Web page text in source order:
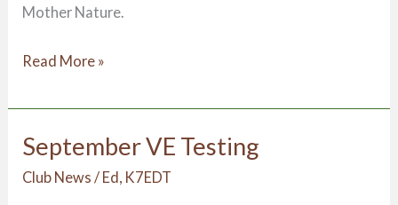
Mother Nature.
Read More »
September VE Testing
Club News / Ed, K7EDT
September
VE